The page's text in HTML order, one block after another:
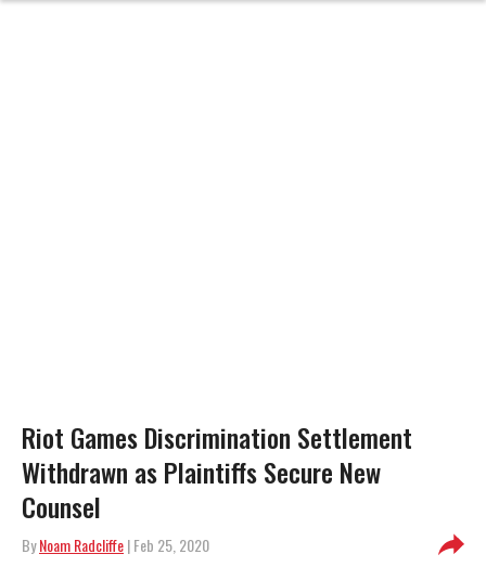
Riot Games Discrimination Settlement
Withdrawn as Plaintiffs Secure New
Counsel
ByNoam Radcliffe| Feb 25, 2020